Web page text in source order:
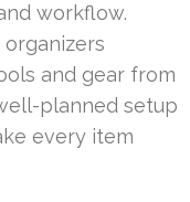
workflow.
and gear from
planned setup
every item